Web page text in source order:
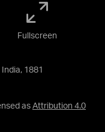
1881
as Attribution 4.0
Fullscreen